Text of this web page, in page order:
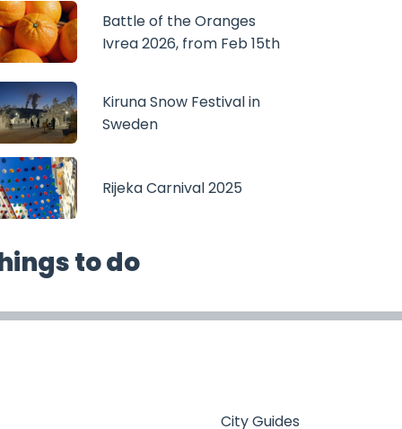
Battle of the Oranges
Ivrea 2026, from Feb 15th
Kiruna Snow Festival in
Sweden
Rijeka Carnival 2025
to do
City Guides